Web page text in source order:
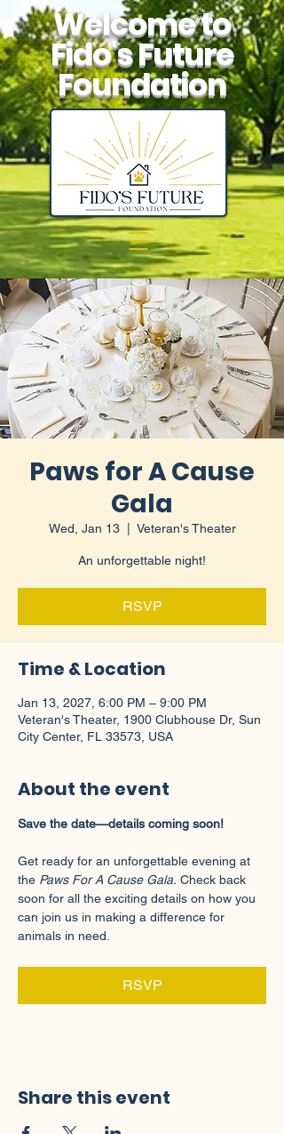
Welcome to
Fido's Future
Foundation
Paws for A Cause
Gala
Wed, Jan 13
  |
Veteran's Theater
An unforgettable night!
RSVP
Time & Location
Jan 13, 2027, 6:00 PM – 9:00 PM
Veteran's Theater, 1900 Clubhouse Dr, Sun
City Center, FL 33573, USA
About the event
Save the date—details coming soon!
Get ready for an unforgettable evening at
the Paws For A Cause Gala. Check back
soon for all the exciting details on how you
can join us in making a difference for
animals in need.
RSVP
Share this event